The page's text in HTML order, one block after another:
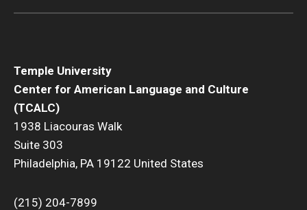
Temple University
Center for American Language and Culture
(TCALC)
1938 Liacouras Walk
Suite 303
Philadelphia, PA 19122 United States
(215) 204-7899